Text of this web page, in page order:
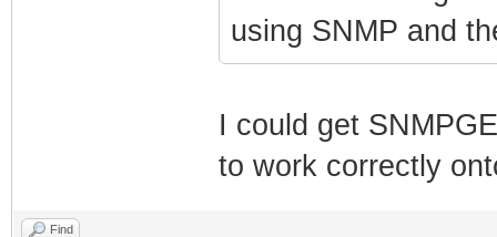
using SNMP and
I could get
to work correctly
Find